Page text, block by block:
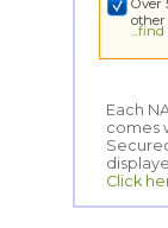
Over
other
Each
comes
Click